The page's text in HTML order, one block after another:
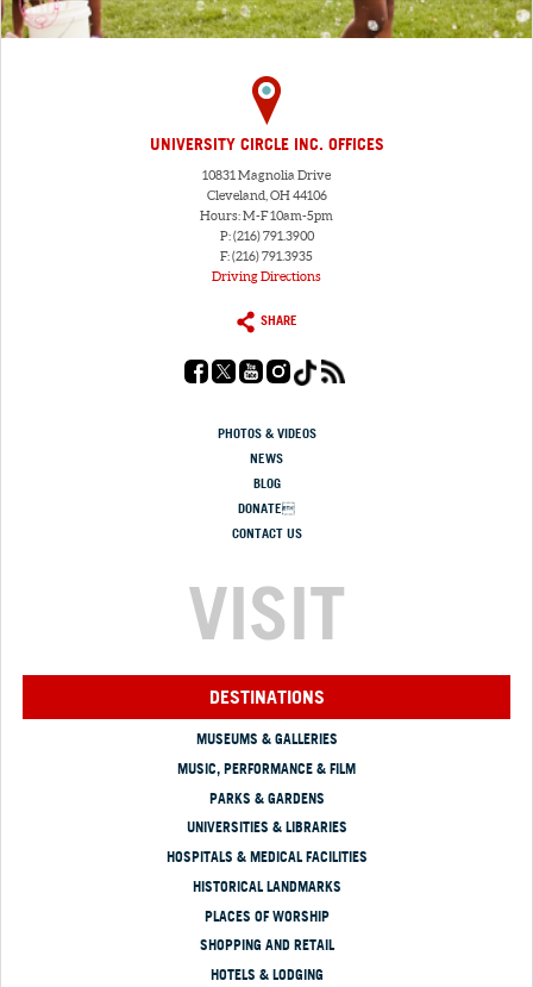
UNIVERSITY CIRCLE INC. OFFICES
10831 Magnolia Drive
Cleveland, OH 44106
Hours: M-F 10am-5pm
P: (216) 791.3900
F: (216) 791.3935
Driving Directions
SHARE
PHOTOS & VIDEOS
NEWS
BLOG
DONATE
CONTACT US
VISIT
DESTINATIONS
MUSEUMS & GALLERIES
MUSIC, PERFORMANCE & FILM
PARKS & GARDENS
UNIVERSITIES & LIBRARIES
HOSPITALS & MEDICAL FACILITIES
HISTORICAL LANDMARKS
PLACES OF WORSHIP
SHOPPING AND RETAIL
HOTELS & LODGING